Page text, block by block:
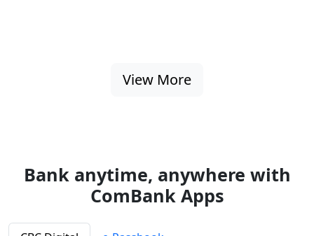
View More
Bank anytime, anywhere with
ComBank Apps